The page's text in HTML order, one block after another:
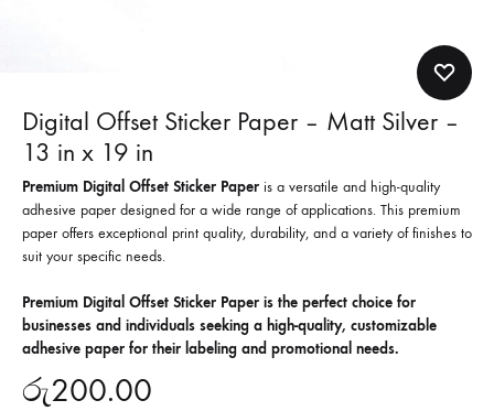
Digital Offset Sticker Paper – Matt Silver –
13 in x 19 in
Premium Digital Offset Sticker Paper is a versatile and high-quality
adhesive paper designed for a wide range of applications. This premium
paper offers exceptional print quality, durability, and a variety of finishes to
suit your specific needs.
Premium Digital Offset Sticker Paper is the perfect choice for
businesses and individuals seeking a high-quality, customizable
adhesive paper for their labeling and promotional needs.
රු200.00